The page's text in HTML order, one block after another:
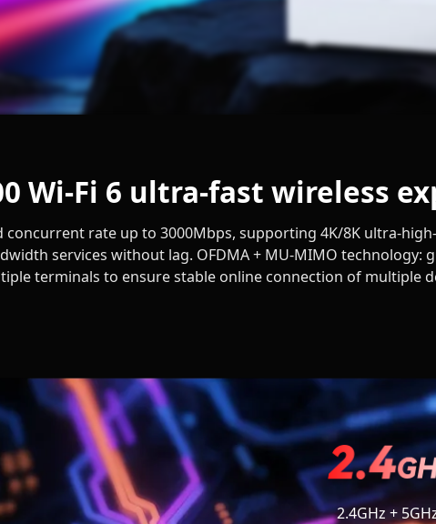
Wi-Fi 6 ultra-fast wireless
concurrent rate up to 3000Mbps, supporting 4K/8K ultra-
services without lag. OFDMA + MU-MIMO
terminals to ensure stable online connection of multiple
2.4GHz +